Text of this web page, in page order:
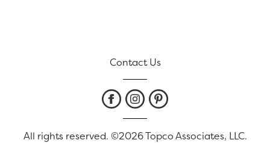
Contact Us
All rights reserved. ©2026 Topco Associates, LLC.